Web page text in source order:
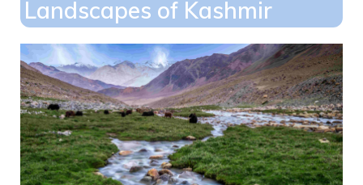
Landscapes of Kashmir